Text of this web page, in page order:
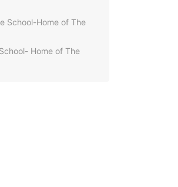
School-Home of The
Home of The